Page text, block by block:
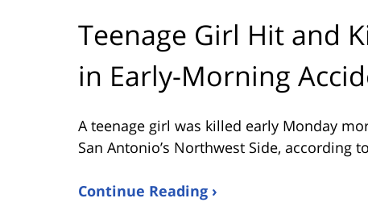
Teenage Girl Hit and
in Early-Morning
A teenage girl was killed early Monday
San Antonio’s Northwest Side, according
Continue Reading ›